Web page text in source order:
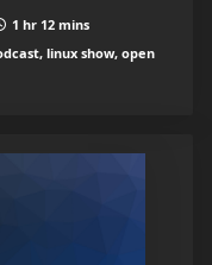
1 hr 12 mins
linux show, open